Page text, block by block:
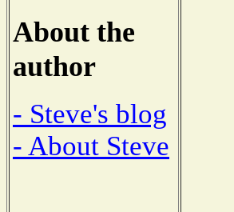
About the
author
- Steve's blog
- About Steve